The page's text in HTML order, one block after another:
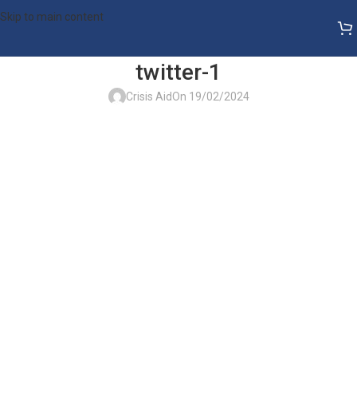
Skip to main content
twitter-1
Crisis AidOn 19/02/2024